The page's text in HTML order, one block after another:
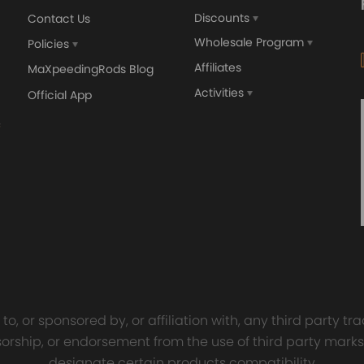
4340 EN24
GT25 T25 T28 GT25R
Turbocharger Universal
Contact Us
Policies
MaXpeedingRods Blog
Official App
Discounts
Wholesale Program
Affiliates
Activities
or sponsored by, or affiliation with, any third party
or endorsement from the use of third party